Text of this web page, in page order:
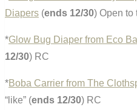
Diapers (ends 12/30) Open to
*Glow Bug Diaper from Eco
12/30) RC
*Boba Carrier from The
“like” (ends 12/30) RC